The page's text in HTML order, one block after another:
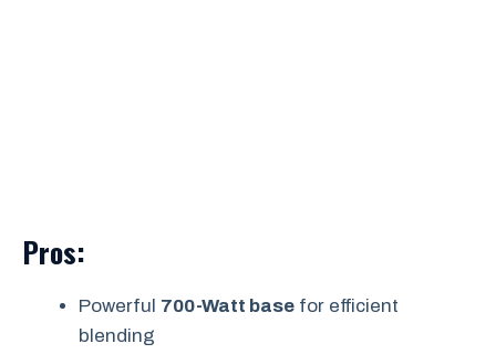
Pros:
Powerful 700-Watt base for efficient
blending